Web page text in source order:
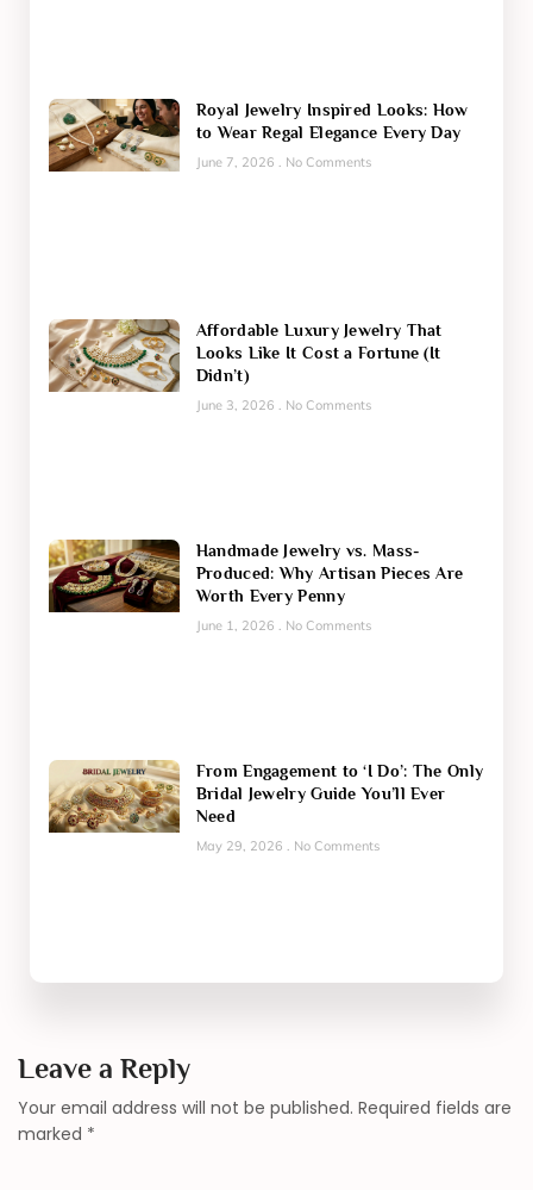
Royal Jewelry Inspired Looks: How
to Wear Regal Elegance Every Day
June 7, 2026 No Comments
Affordable Luxury Jewelry That
Looks Like It Cost a Fortune (It
Didn’t)
June 3, 2026 No Comments
Handmade Jewelry vs. Mass-
Produced: Why Artisan Pieces Are
Worth Every Penny
June 1, 2026 No Comments
From Engagement to ‘I Do’: The Only
Bridal Jewelry Guide You’ll Ever
Need
May 29, 2026 No Comments
Leave a Reply
Your email address will not be published. Required fields are
marked *